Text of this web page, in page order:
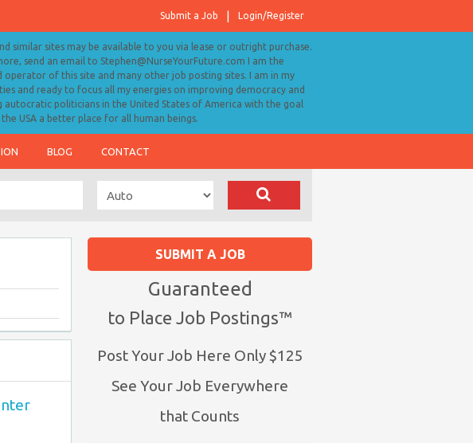
Login/Register
Submit a Job
similar sites may be available to you via lease or outright purchase.
send an email to Stephen@NurseYourFuture.com I am the
operator of this site and many other job posting sites. I am in my
and ready to focus all my energies on improving democracy and
autocratic politicians in the United States of America with the goal
USA a better place for all human beings.
BLOG CONTACT
SUBMIT A JOB
Guaranteed
to Place Job Postings™
Post Your Job Here Only $125
See Your Job Everywhere
that Counts